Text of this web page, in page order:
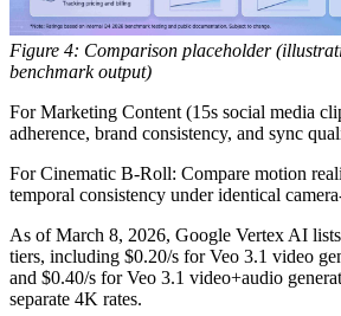
Figure 4: Comparison placeholder
benchmark output)
For Marketing Content (15s social media
adherence, brand consistency, and sync
For Cinematic B-Roll: Compare motion
temporal consistency under identical
As of March 8, 2026, Google Vertex AI
tiers, including $0.20/s for Veo 3.1 video
and $0.40/s for Veo 3.1 video+audio
separate 4K rates.